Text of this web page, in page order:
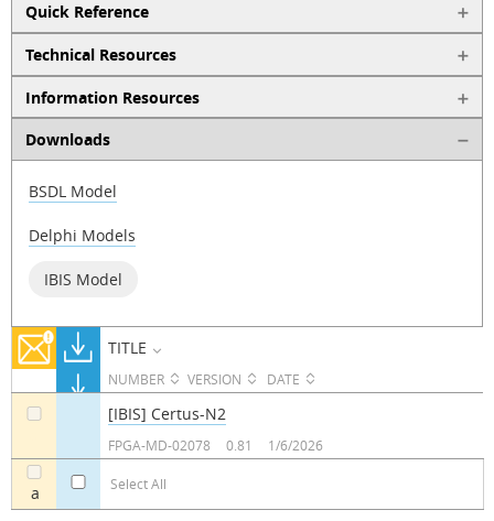
Quick Reference
Technical Resources
Information Resources
Downloads
BSDL Model
Delphi Models
IBIS Model
TITLE
NUMBER VERSION DATE
a Select All
[IBIS] Certus-N2
FPGA-MD-02078 0.81 1/6/2026